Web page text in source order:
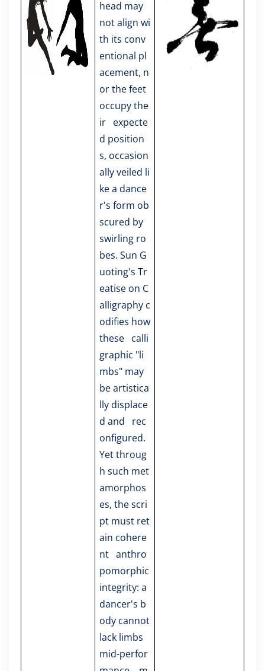
head may
not align wi
th its conv
entional pl
acement, n
or the feet
occupy the
ir expecte
d position
s, occasion
ally veiled li
ke a dance
r's form ob
scured by
swirling ro
bes. Sun G
uoting's Tr
eatise on C
alligraphy c
odifies how
these calli
graphic "li
mbs" may
be artistica
lly displace
d and rec
onfigured.
Yet throug
h such met
amorphos
es, the scri
pt must ret
ain cohere
nt anthro
pomorphic
integrity: a
dancer's b
ody cannot
lack limbs
mid-perfor